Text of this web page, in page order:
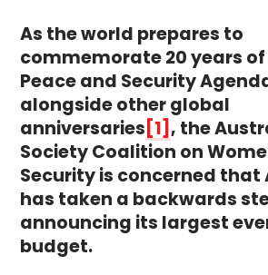
As the world prepares to
commemorate 20 years
Peace and Security
alongside other global
anniversaries [1], the
Society Coalition on
Security is concerned that
has taken a backwards
announcing its largest
budget.